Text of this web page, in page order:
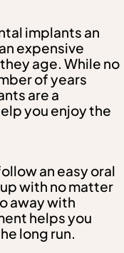
implants an
expensive
age. While no
of years
are a
you enjoy the
an easy oral
with no matter
away with
helps you
long run.